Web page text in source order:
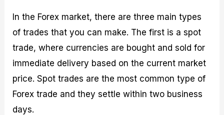
In the Forex market, there are three main types
of trades that you can make. The first is a spot
trade, where currencies are bought and sold for
immediate delivery based on the current market
price. Spot trades are the most common type of
Forex trade and they settle within two business
days.